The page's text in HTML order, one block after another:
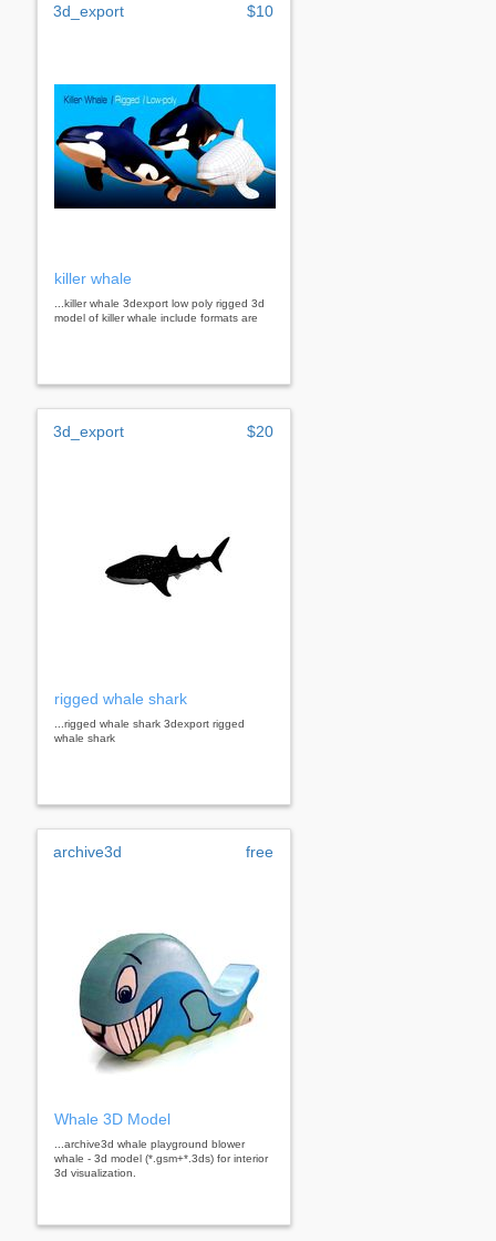
3d_export $10
killer whale
...killer whale 3dexport low poly rigged 3d
model of killer whale include formats are
3d_export $20
rigged whale shark
...rigged whale shark 3dexport rigged
whale shark
archive3d free
Whale 3D Model
...archive3d whale playground blower
whale - 3d model (*.gsm+*.3ds) for interior
3d visualization.